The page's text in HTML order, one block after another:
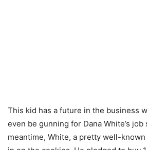
This kid has a future in the business
even be gunning for Dana White’s job
meantime, White, a pretty well-